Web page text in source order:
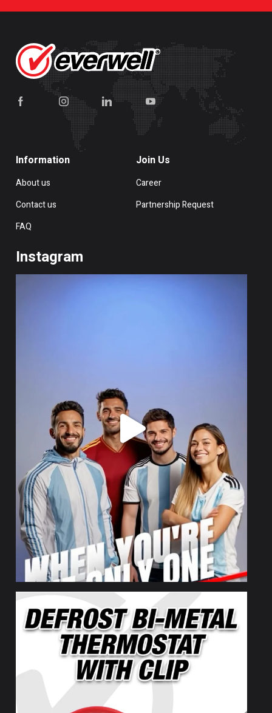
Information
About us
Contact us
FAQ
Join Us
Career
Partnership Request
Instagram